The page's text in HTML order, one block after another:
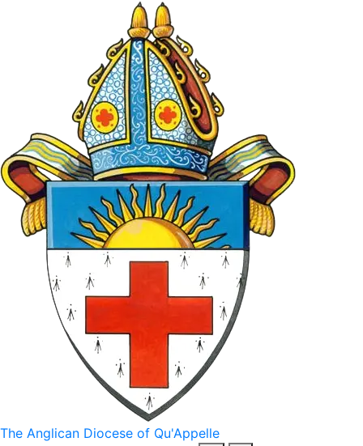
The Anglican Diocese of Qu'Appelle